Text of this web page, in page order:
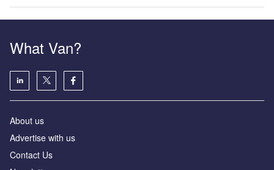
What Van?
About us
Advertise with us
Contact Us